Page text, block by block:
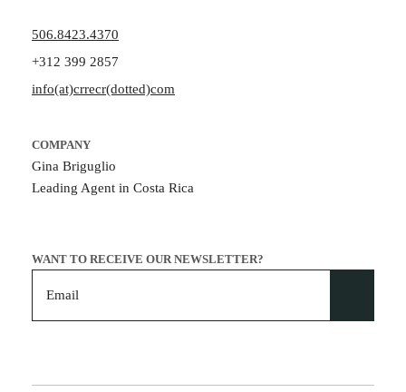
506.8423.4370
+312 399 2857
info(at)crrecr(dotted)com
COMPANY
Gina Briguglio
Leading Agent in Costa Rica
WANT TO RECEIVE OUR NEWSLETTER?